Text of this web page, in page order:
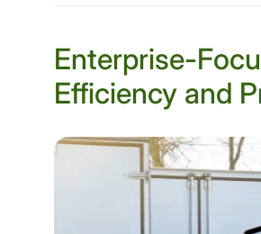
Enterprise-
Efficiency and